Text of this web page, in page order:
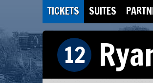
TICKETS SUITES
12